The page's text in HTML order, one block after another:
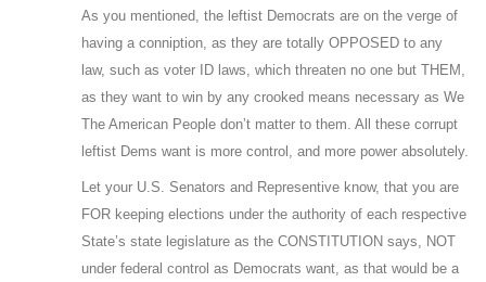
As you mentioned, the leftist Democrats are on the verge of
having a conniption, as they are totally OPPOSED to any
law, such as voter ID laws, which threaten no one but THEM,
as they want to win by any crooked means necessary as We
The American People don’t matter to them. All these corrupt
leftist Dems want is more control, and more power absolutely.
Let your U.S. Senators and Representive know, that you are
FOR keeping elections under the authority of each respective
State’s state legislature as the CONSTITUTION says, NOT
under federal control as Democrats want, as that would be a